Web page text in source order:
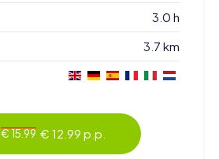
3.0 h
3.7 km
€ 15.99 € 12.99 p.p.